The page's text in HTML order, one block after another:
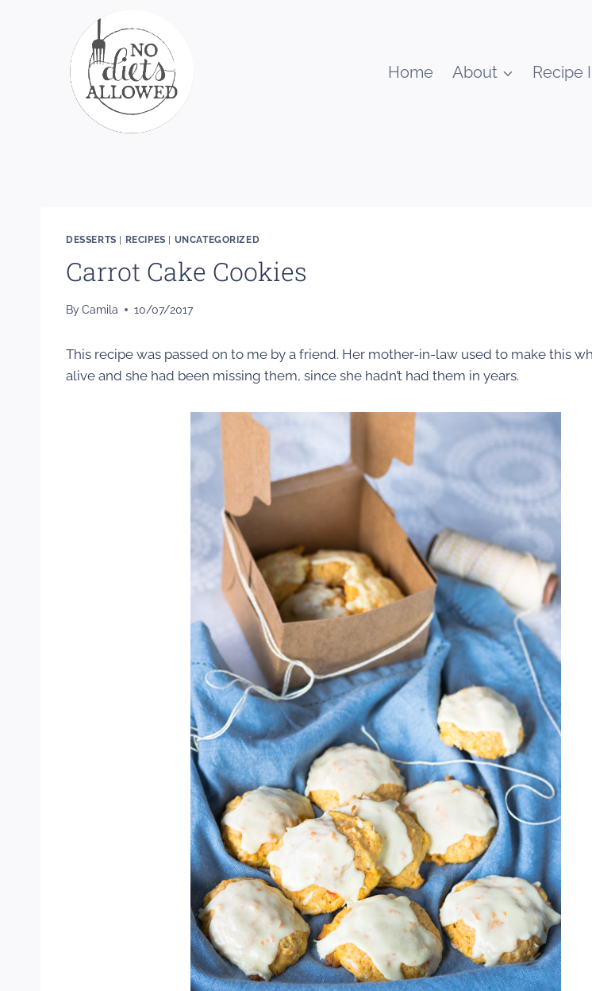
Home About Recipe
DESSERTS RECIPES UNCATEGORIZED
Carrot Cake Cookies
ByCamila 10/07/2017
This recipe was passed on to me by a friend. Her mother-in-law used to make this
alive and she had been missing them, since she hadn’t had them in years.